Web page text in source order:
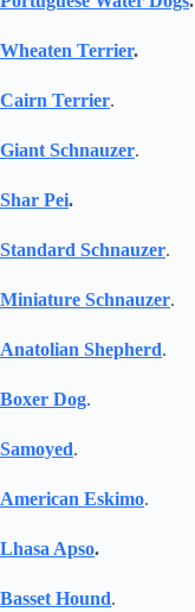
Wheaten Terrier.
Cairn Terrier.
Giant Schnauzer.
Shar Pei.
Standard Schnauzer.
Miniature Schnauzer.
Anatolian Shepherd.
Boxer Dog.
Samoyed.
American Eskimo.
Lhasa Apso.
Basset Hound.